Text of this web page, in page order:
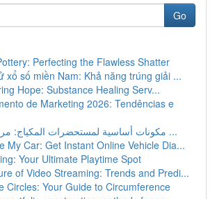
Go
Perfecting the Flawless Shatter
xổ số miền Nam: Khả năng trúng giải ...
Hope: Substance Healing Serv...
de Marketing 2026: Tendências e
مكونات أساسية لمستحضرات المكياج: مرشد كامل ...
My Car: Get Instant Online Vehicle Dia...
Your Ultimate Playtime Spot
of Video Streaming: Trends and Predi...
Circles: Your Guide to Circumference